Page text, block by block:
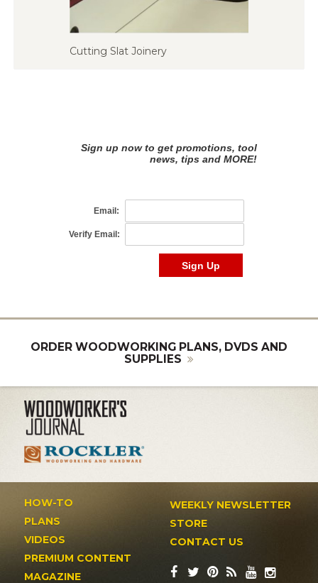
Cutting Slat Joinery
ORDER WOODWORKING PLANS, DVDS AND
SUPPLIES
HOW-TO
PLANS
VIDEOS
PREMIUM CONTENT
MAGAZINE
WEEKLY NEWSLETTER
STORE
CONTACT US